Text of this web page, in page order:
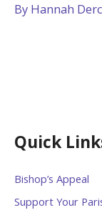
Quick
Bishop’s Appeal
Support Your
By Hannah